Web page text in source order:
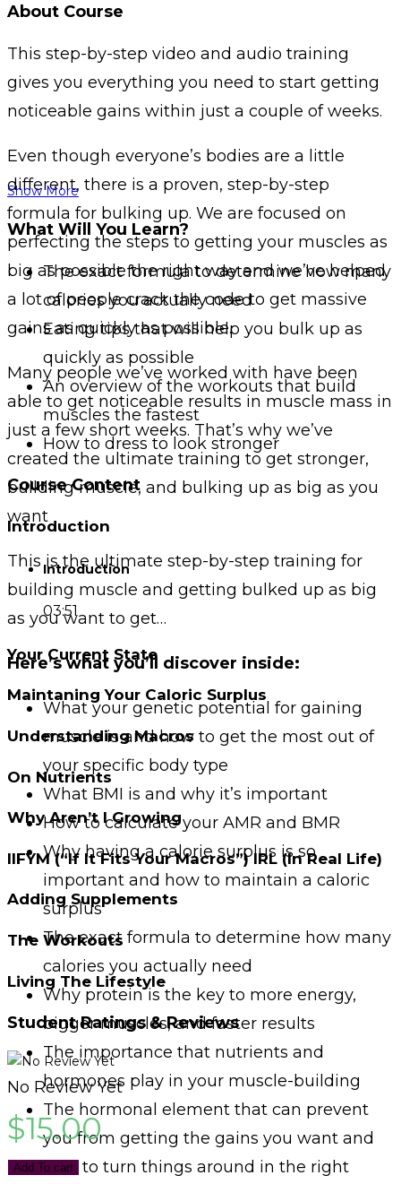
About Course
This step-by-step video and audio training
gives you everything you need to start getting
noticeable gains within just a couple of weeks.
Even though everyone’s bodies are a little
different, there is a proven, step-by-step
formula for bulking up. We are focused on
perfecting the steps to getting your muscles as
big as possible the right way and we’ve helped
a lot of people crack the code to get massive
gains as quickly as possible.
Many people we’ve worked with have been
able to get noticeable results in muscle mass in
just a few short weeks. That’s why we’ve
created the ultimate training to get stronger,
building muscle, and bulking up as big as you
want
This is the ultimate step-by-step training for
building muscle and getting bulked up as big
as you want to get…
Here’s what you’ll discover inside:
What your genetic potential for gaining
muscle is and how to get the most out of
your specific body type
What BMI is and why it’s important
How to calculate your AMR and BMR
Why having a calorie surplus is so
important and how to maintain a caloric
surplus
The exact formula to determine how many
calories you actually need
Why protein is the key to more energy,
bigger muscles, and faster results
The importance that nutrients and
hormones play in your muscle-building
The hormonal element that can prevent
you from getting the gains you want and
how to turn things around in the right
Show More
What Will You Learn?
The exact formula to determine how many
calories you actually need
Eating tips that will help you bulk up as
quickly as possible
An overview of the workouts that build
muscles the fastest
How to dress to look stronger
Course Content
Introduction
Introduction
03:51
Your Current State
Maintaning Your Caloric Surplus
Understanding Macros
On Nutrients
Why Aren’t I Growing
IIFYM (“If It Fits Your Macros”) IRL (In Real Life)
Adding Supplements
The Workouts
Living The Lifestyle
Student Ratings & Reviews
No Review Yet
$15.00
Add To cart